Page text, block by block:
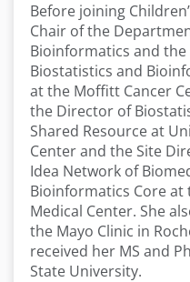
Before joining
Chair of the
Bioinformatics and
Biostatistics and
at the Moffitt Cancer
the Director of
Shared Resource at
Center and the Site
Idea Network of
Bioinformatics Core at
Medical Center. She
the Mayo Clinic in
received her MS and
State University.